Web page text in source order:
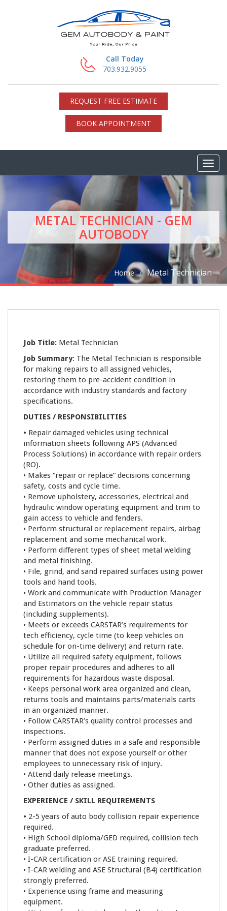
Call Today
703.932.9055
REQUEST FREE ESTIMATE
BOOK APPOINTMENT
METAL TECHNICIAN - GEM
AUTOBODY
Home Metal Technician
JAN
0
Job Title: Metal Technician
Job Summary: The Metal Technician is responsible
for making repairs to all assigned vehicles,
restoring them to pre-accident condition in
accordance with industry standards and factory
specifications.
DUTIES / RESPONSIBILITIES
• Repair damaged vehicles using technical
information sheets following APS (Advanced
Process Solutions) in accordance with repair orders
(RO).
• Makes “repair or replace” decisions concerning
safety, costs and cycle time.
• Remove upholstery, accessories, electrical and
hydraulic window operating equipment and trim to
gain access to vehicle and fenders.
• Perform structural or replacement repairs, airbag
replacement and some mechanical work.
• Perform different types of sheet metal welding
and metal finishing.
• File, grind, and sand repaired surfaces using power
tools and hand tools.
• Work and communicate with Production Manager
and Estimators on the vehicle repair status
(including supplements).
• Meets or exceeds CARSTAR’s requirements for
tech efficiency, cycle time (to keep vehicles on
schedule for on-time delivery) and return rate.
• Utilize all required safety equipment, follows
proper repair procedures and adheres to all
requirements for hazardous waste disposal.
• Keeps personal work area organized and clean,
returns tools and maintains parts/materials carts
in an organized manner.
• Follow CARSTAR’s quality control processes and
inspections.
• Perform assigned duties in a safe and responsible
manner that does not expose yourself or other
employees to unnecessary risk of injury.
• Attend daily release meetings.
• Other duties as assigned.
EXPERIENCE / SKILL REQUIREMENTS
• 2-5 years of auto body collision repair experience
required.
• High School diploma/GED required, collision tech
graduate preferred.
• I-CAR certification or ASE training required.
• I-CAR welding and ASE Structural (B4) certification
strongly preferred.
• Experience using frame and measuring
equipment.